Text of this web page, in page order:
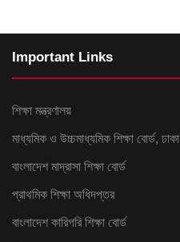
Important Links
শিক্ষা মন্ত্রণালয়
মাধ্যমিক ও উচ্চমাধ্যমিক শিক্ষা বোর্ড, ঢাকা
বাংলাদেশ মাদ্রাসা শিক্ষা বোর্ড
প্রাথমিক শিক্ষা অধিদপ্তর
বাংলাদেশ কারিগরি শিক্ষা বোর্ড